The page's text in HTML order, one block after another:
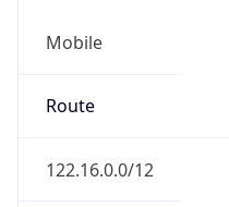
Mobile
Route
122.16.0.0/12